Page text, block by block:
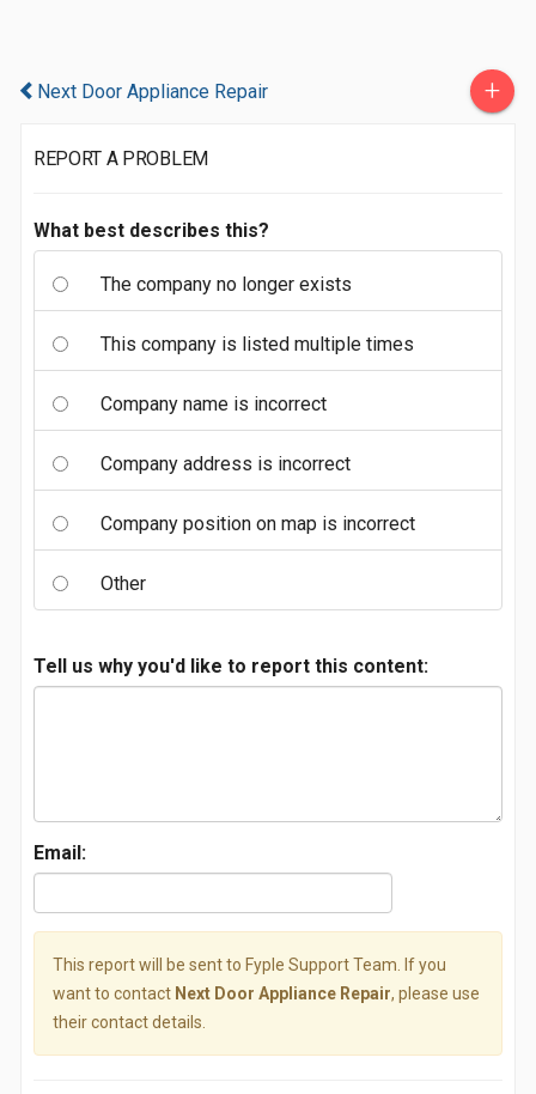
Next Door Appliance Repair +
REPORT A PROBLEM
What best describes this?
The company no longer exists
This company is listed multiple times
Company name is incorrect
Company address is incorrect
Company position on map is incorrect
Other
Tell us why you'd like to report this content:
Email:
This report will be sent to Fyple Support Team. If you
want to contact Next Door Appliance Repair, please use
their contact details.